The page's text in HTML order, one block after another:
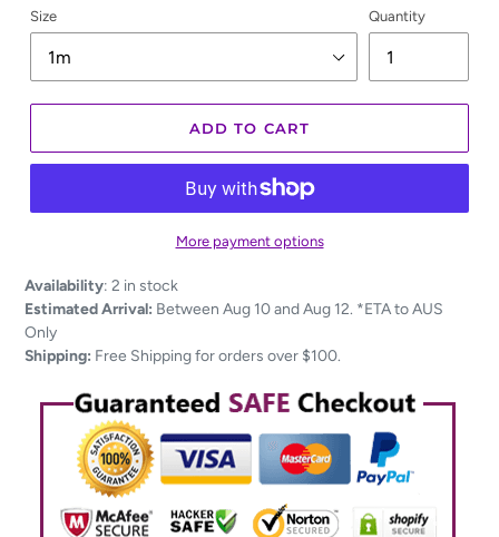
Size Quantity
ADD TO CART
More payment options
Adding
product
to
your
Availability: 2 in stock
Estimated Arrival: Between Aug 10 and Aug 12. *ETA to AUS
Only
Shipping: Free Shipping for orders over $100.